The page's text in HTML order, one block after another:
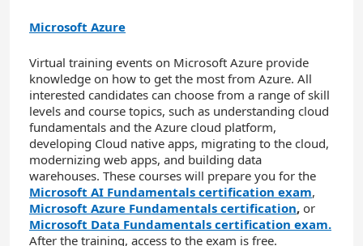
Microsoft Azure
Virtual training events on Microsoft Azure provide
knowledge on how to get the most from Azure. All
interested candidates can choose from a range of skill
levels and course topics, such as understanding cloud
fundamentals and the Azure cloud platform,
developing Cloud native apps, migrating to the cloud,
modernizing web apps, and building data
warehouses. These courses will prepare you for the
Microsoft AI Fundamentals certification exam,
Microsoft Azure Fundamentals certification, or
Microsoft Data Fundamentals certification exam.
After the training, access to the exam is free.